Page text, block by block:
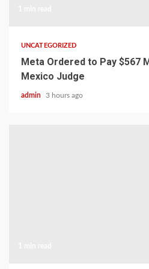
UNCATEGORIZED
Meta Ordered to Pay $567
Mexico Judge
admin 3 hours ago